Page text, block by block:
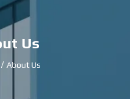
Us
About Us